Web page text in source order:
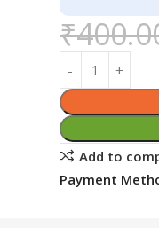
₹
Add to
Payment